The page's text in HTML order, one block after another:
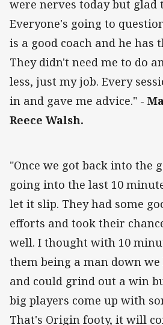
were nerves today but glad
Everyone's going to
is a good coach and he has
They didn't need me to do
less, just my job. Every
in and gave me advice." -
Reece Walsh.
"Once we got back into the
going into the last 10
let it slip. They had some
efforts and took their
well. I thought with 10
them being a man down
and could grind out a win
big players come up with
That's Origin footy, it will